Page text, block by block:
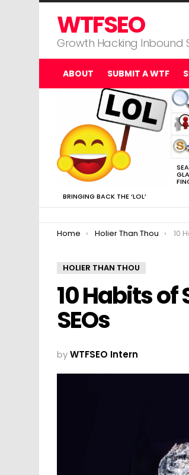
WTFSEO
Growth Hacking Inbound
ABOUT SUBMIT A WTF
BRINGING BACK THE ‘LOL’
You are here:
Home Holier Than Thou 10
HOLIER THAN THOU
10 Habits
SEOs
byWTFSEO Intern